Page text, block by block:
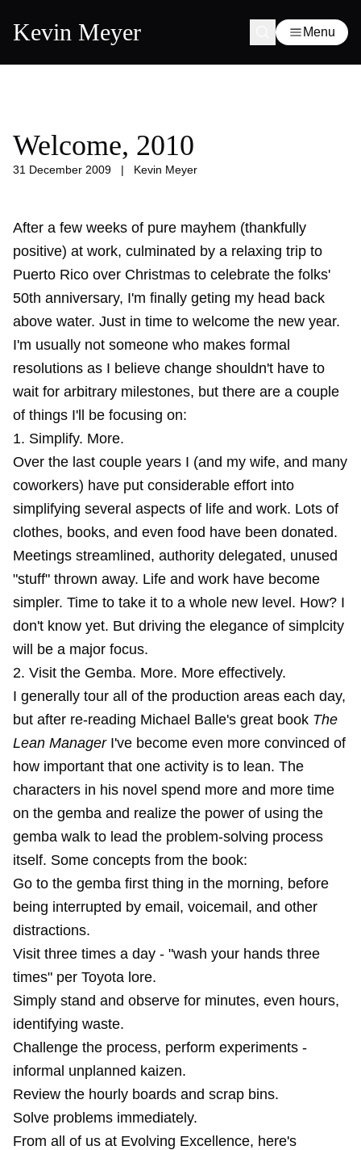
Kevin Meyer Menu
Welcome, 2010
31 December 2009 | Kevin Meyer
After a few weeks of pure mayhem (thankfully
positive) at work, culminated by a relaxing trip to
Puerto Rico over Christmas to celebrate the folks'
50th anniversary, I'm finally geting my head back
above water. Just in time to welcome the new year.
I'm usually not someone who makes formal
resolutions as I believe change shouldn't have to
wait for arbitrary milestones, but there are a couple
of things I'll be focusing on:
1. Simplify. More.
Over the last couple years I (and my wife, and many
coworkers) have put considerable effort into
simplifying several aspects of life and work. Lots of
clothes, books, and even food have been donated.
Meetings streamlined, authority delegated, unused
"stuff" thrown away. Life and work have become
simpler. Time to take it to a whole new level. How? I
don't know yet. But driving the elegance of simplcity
will be a major focus.
2. Visit the Gemba. More. More effectively.
I generally tour all of the production areas each day,
but after re-reading Michael Balle's great book The
Lean ManagerI've become even more convinced of
how important that one activity is to lean. The
characters in his novel spend more and more time
on the gemba and realize the power of using the
gemba walk to lead the problem-solving process
itself. Some concepts from the book:
Go to the gemba first thing in the morning, before
being interrupted by email, voicemail, and other
distractions.
Visit three times a day - "wash your hands three
times" per Toyota lore.
Simply stand and observe for minutes, even hours,
identifying waste.
Challenge the process, perform experiments -
informal unplanned kaizen.
Review the hourly boards and scrap bins.
Solve problems immediately.
From all of us at Evolving Excellence, here's